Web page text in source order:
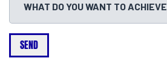
WHAT DO YOU WANT TO ACHIEVE